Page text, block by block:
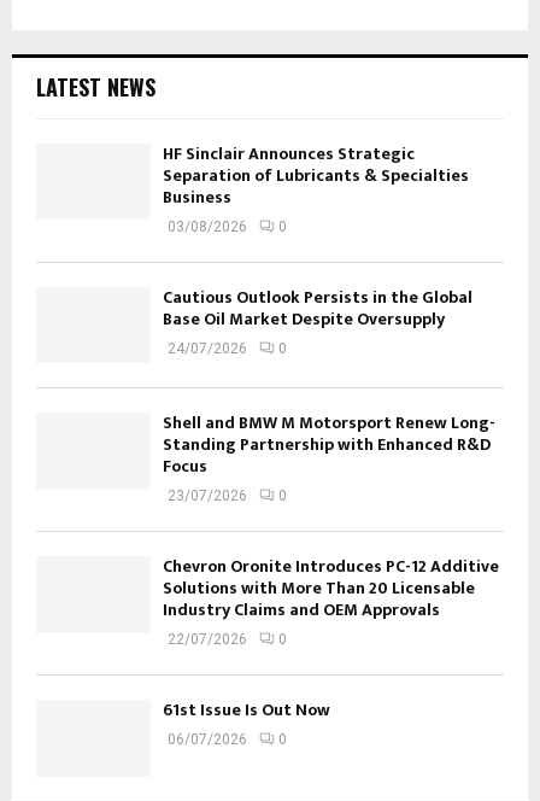
LATEST NEWS
HF Sinclair Announces Strategic
Separation of Lubricants & Specialties
Business
03/08/2026 0
Cautious Outlook Persists in the Global
Base Oil Market Despite Oversupply
24/07/2026 0
Shell and BMW M Motorsport Renew Long-
Standing Partnership with Enhanced R&D
Focus
23/07/2026 0
Chevron Oronite Introduces PC-12 Additive
Solutions with More Than 20 Licensable
Industry Claims and OEM Approvals
22/07/2026 0
61st Issue Is Out Now
06/07/2026 0